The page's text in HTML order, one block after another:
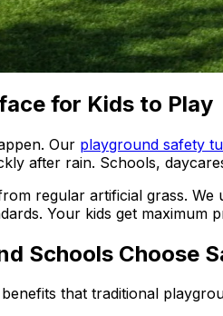
for Kids to Play
Our playground safety
after rain. Schools,
regular artificial grass.
Your kids get
Schools Choose
that traditional